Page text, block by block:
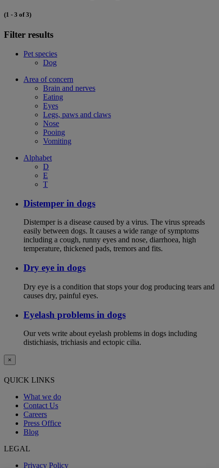
(1 - 3 of 3)
Filter results
Pet species
Dog
Area of concern
Brain and nerves
Eating
Eyes
Legs, paws and claws
Nose
Pooing
Vomiting
Alphabet
D
E
T
Distemper in dogs
Distemper is a disease caused by a virus. The virus spreads
easily between dogs. It causes a wide range of symptoms
including a cough, runny eyes and nose, diarrhoea, high
temperature, thickened pads, tremors and fits.
Dry eye in dogs
Dry eye is a condition that stops your dog producing tears and
causes dry, painful eyes.
Eyelash problems in dogs
Our vets write about eyelash problems in dogs including
distichiasis, trichiasis and ectopic cilia.
×
QUICK LINKS
What we do
Contact Us
Careers
Press Office
Blog
LEGAL
Privacy Policy